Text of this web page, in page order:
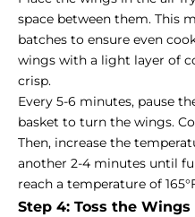
space between them. This
batches to ensure even
wings with a light layer of
crisp.
Every 5-6 minutes, pause
basket to turn the wings.
Then, increase the
another 2-4 minutes until
reach a temperature of
Step 4: Toss the Wings